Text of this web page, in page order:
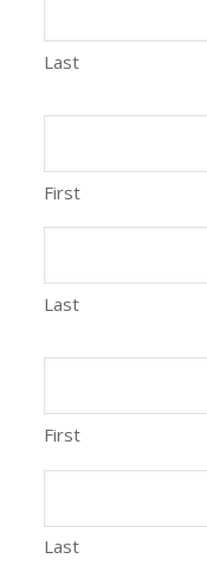
Last
First
Last
First
Last